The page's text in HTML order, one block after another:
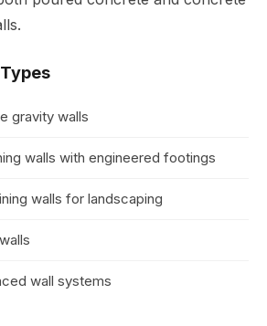
gravity walls
walls with engineered footings
walls for landscaping
wall systems